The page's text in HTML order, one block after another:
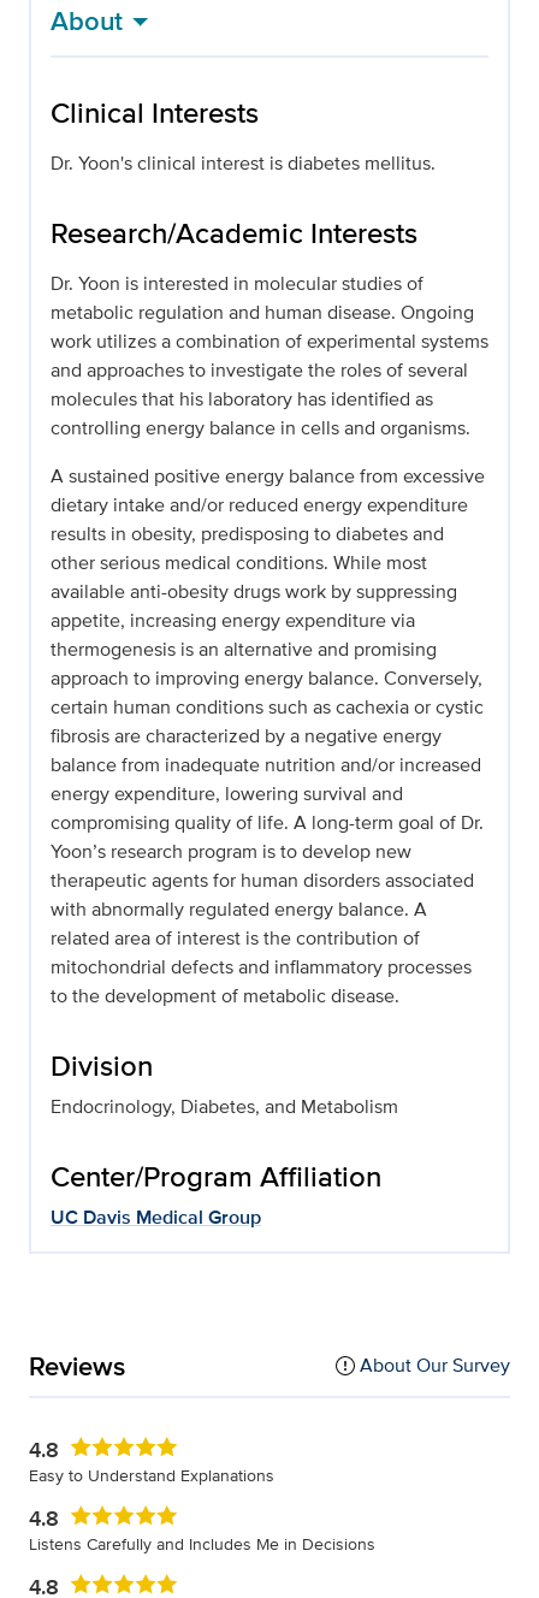
About
Clinical Interests
Dr. Yoon's clinical interest is diabetes mellitus.
Research/Academic Interests
Dr. Yoon is interested in molecular studies of
metabolic regulation and human disease. Ongoing
work utilizes a combination of experimental systems
and approaches to investigate the roles of several
molecules that his laboratory has identified as
controlling energy balance in cells and organisms.
A sustained positive energy balance from excessive
dietary intake and/or reduced energy expenditure
results in obesity, predisposing to diabetes and
other serious medical conditions. While most
available anti-obesity drugs work by suppressing
appetite, increasing energy expenditure via
thermogenesis is an alternative and promising
approach to improving energy balance. Conversely,
certain human conditions such as cachexia or cystic
fibrosis are characterized by a negative energy
balance from inadequate nutrition and/or increased
energy expenditure, lowering survival and
compromising quality of life. A long-term goal of Dr.
Yoon’s research program is to develop new
therapeutic agents for human disorders associated
with abnormally regulated energy balance. A
related area of interest is the contribution of
mitochondrial defects and inflammatory processes
to the development of metabolic disease.
Division
Endocrinology, Diabetes, and Metabolism
Center/Program Affiliation
UC Davis Medical Group
Reviews About Our Survey
4.8
Easy to Understand Explanations
4.8
Listens Carefully and Includes Me in Decisions
4.8